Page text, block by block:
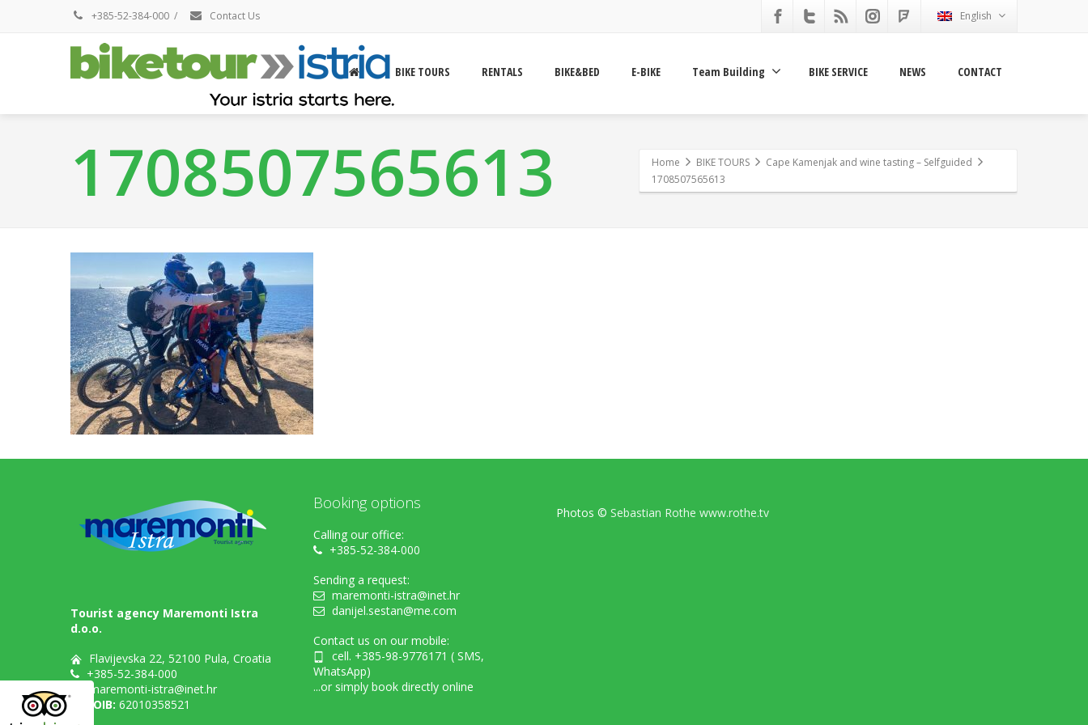
+385-52-384-000 / Contact Us English
BIKE TOURS RENTALS BIKE&BED E-BIKE Team Building BIKE SERVICE NEWS CONTACT
1708507565613 Home BIKE TOURS
Cape Kamenjak and wine tasting – Selfguided
1708507565613
Tourist agency Maremonti Istra
d.o.o.
Flavijevska 22, 52100 Pula, Croatia
+385-52-384-000
maremonti-istra@inet.hr
OIB: 62010358521
Booking options
Calling our office:
+385-52-384-000
Sending a request:
maremonti-istra@inet.hr
danijel.sestan@me.com
Contact us on our mobile:
cell. +385-98-9776171 ( SMS,
WhatsApp)
...or simply book directly online
Photos © Sebastian Rothe www.rothe.tv